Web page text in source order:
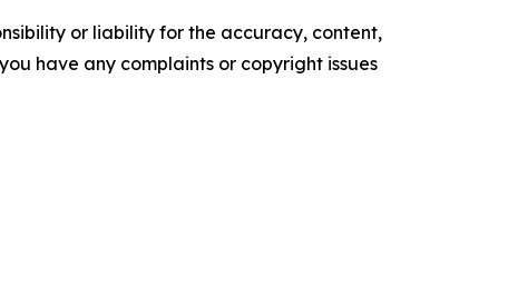
or liability for the accuracy, content,
have any complaints or copyright issues